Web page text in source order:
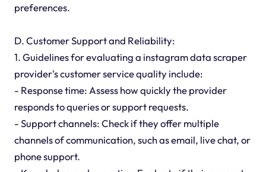
preferences.
D. Customer Support and Reliability:
1. Guidelines for evaluating a instagram data scraper
provider's customer service quality include:
- Response time: Assess how quickly the provider
responds to queries or support requests.
- Support channels: Check if they offer multiple
channels of communication, such as email, live chat, or
phone support.